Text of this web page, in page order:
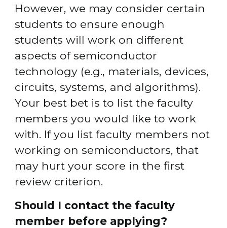
However, we may consider certain
students to ensure enough
students will work on different
aspects of semiconductor
technology (e.g., materials, devices,
circuits, systems, and algorithms).
Your best bet is to list the faculty
members you would like to work
with. If you list faculty members not
working on semiconductors, that
may hurt your score in the first
review criterion.
Should I contact the faculty
member before applying?